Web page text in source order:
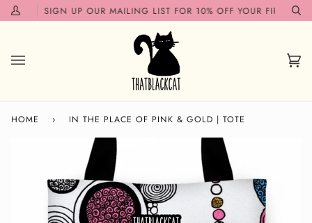
Skip
to My
SIGN UP OUR MAILING LIST FOR 10% OFF YOUR FIRST ORDER
(0)
HOME › IN THE PLACE OF PINK & GOLD | TOTE